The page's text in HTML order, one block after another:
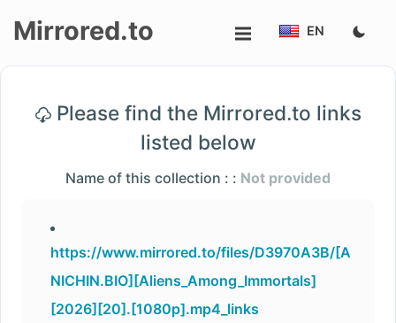
Login/Sign
Mirrored.to EN
Please find the Mirrored.to links
listed below
Name of this collection : : Not provided
https://www.mirrored.to/files/D3970A3B/[A
NICHIN.BIO][Aliens_Among_Immortals]
[2026][20].[1080p].mp4_links